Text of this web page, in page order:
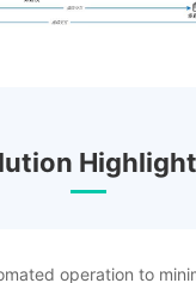
operation to